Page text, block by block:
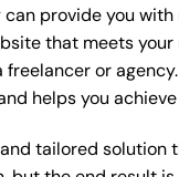
provide you
that meets
or
helps you
tailored